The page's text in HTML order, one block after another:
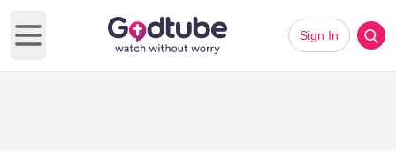
Open main menu
Sign In